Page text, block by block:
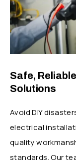
Safe,
Solutions
Avoid DIY
electrical
quality
standards.Our